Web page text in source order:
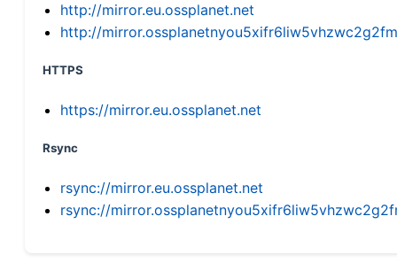
http://mirror.eu.ossplanet.net
http://
HTTPS
https://mirror.eu.ossplanet.net
Rsync
rsync://mirror.eu.ossplanet.net
rsync://